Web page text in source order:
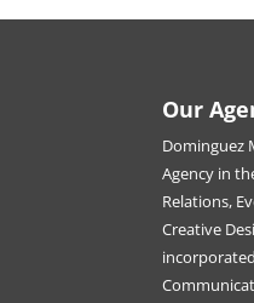
Our
Dominguez
Agency in
Relations,
Creative